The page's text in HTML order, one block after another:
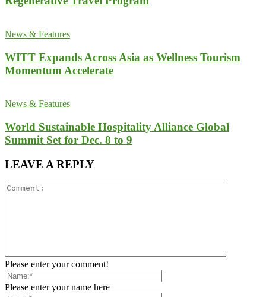
News & Features
WITT Expands Across Asia as Wellness Tourism
Momentum Accelerate
News & Features
World Sustainable Hospitality Alliance Global
Summit Set for Dec. 8 to 9
LEAVE A REPLY
Please enter your comment!
Please enter your name here